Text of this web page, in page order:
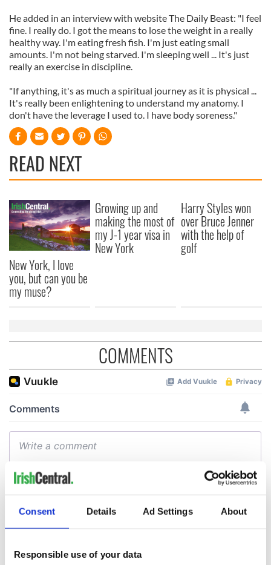
Consent Details Ad Settings About
Responsible use of your data
He added in an interview with website The Daily Beast: "I feel
fine. I really do. I got the means to lose the weight in a really
healthy way. I'm eating fresh fish. I'm just eating small
amounts. I'm not being starved. I'm sleeping well ... It's just
really an exercise in discipline.
"If anything, it's as much a spiritual journey as it is physical ...
It's really been enlightening to understand my anatomy. I
don't have the leverage I used to. I have body soreness."
READ NEXT
New York, I love
you, but can you be
my muse?
Growing up and
making the most of
my J-1 year visa in
New York
Harry Styles won
over Bruce Jenner
with the help of
golf
COMMENTS